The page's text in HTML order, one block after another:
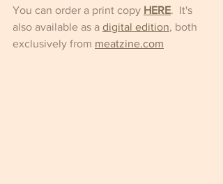
You can order a print copy HERE.  It's
also available as a digital edition, both
exclusively from meatzine.com